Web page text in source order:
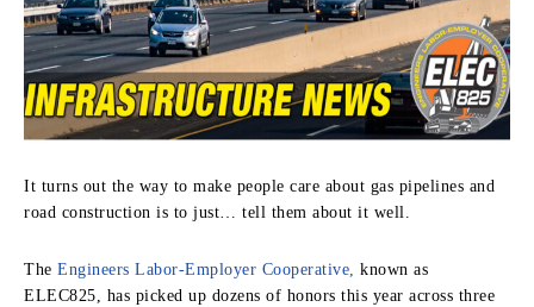
It turns out the way to make people care about gas pipelines and
road construction is to just… tell them about it well.
The Engineers Labor-Employer Cooperative, known as
ELEC825, has picked up dozens of honors this year across three